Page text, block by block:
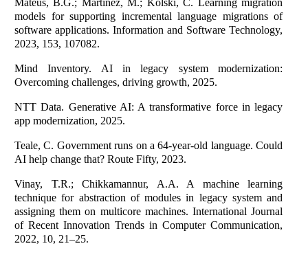
Mateus, B.G.; Martinez, M.; Kolski, C. Learning migration
models for supporting incremental language migrations of
software applications. Information and Software Technology,
2023, 153, 107082.
Mind Inventory. AI in legacy system modernization:
Overcoming challenges, driving growth, 2025.
NTT Data. Generative AI: A transformative force in legacy
app modernization, 2025.
Teale, C. Government runs on a 64-year-old language. Could
AI help change that? Route Fifty, 2023.
Vinay, T.R.; Chikkamannur, A.A. A machine learning
technique for abstraction of modules in legacy system and
assigning them on multicore machines. International Journal
of Recent Innovation Trends in Computer Communication,
2022, 10, 21–25.